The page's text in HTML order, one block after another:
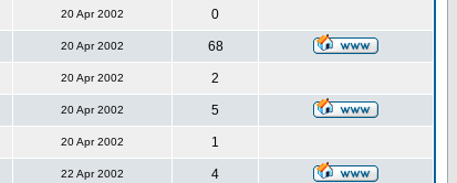
20 Apr 2002 0
20 Apr 2002 68
20 Apr 2002 2
20 Apr 2002 5
20 Apr 2002 1
22 Apr 2002 4